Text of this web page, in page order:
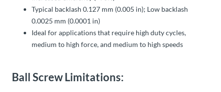
Typical backlash 0.127 mm (0.005 in); Low backlash
0.0025 mm (0.0001 in)
Ideal for applications that require high duty cycles,
medium to high force, and medium to high speeds
Ball Screw Limitations: